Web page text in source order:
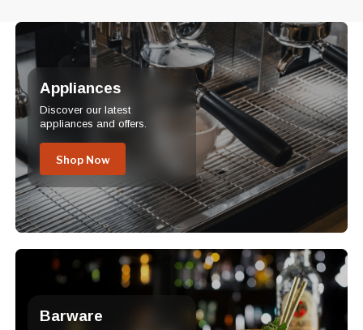
Appliances
Discover our latest
appliances and offers.
Shop Now
Barware